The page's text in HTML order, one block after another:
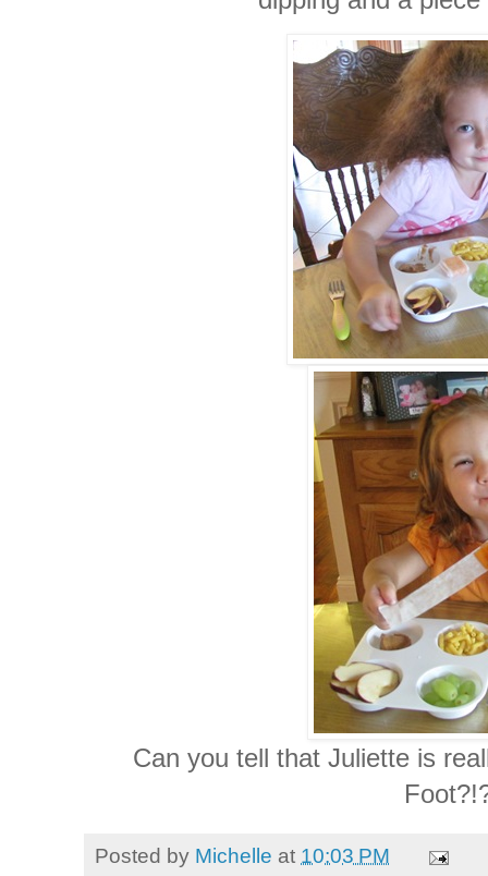
Can you tell that Juliette is
Posted by Michelle at 10:03 PM